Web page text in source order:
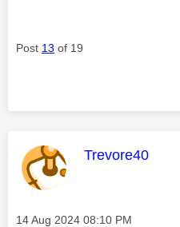
Post 13 of 19
This message
Trevore40
Message posted on
‎14 Aug 2024 08:10 PM